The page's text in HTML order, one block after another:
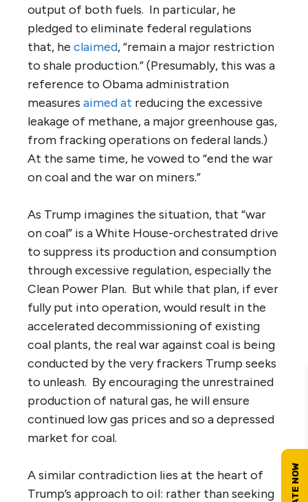
output of both fuels. In particular, he
pledged to eliminate federal regulations
that, he claimed, “remain a major restriction
to shale production.” (Presumably, this was a
reference to Obama administration
measures aimed at reducing the excessive
leakage of methane, a major greenhouse gas,
from fracking operations on federal lands.)
At the same time, he vowed to “end the war
on coal and the war on miners.”
As Trump imagines the situation, that “war
on coal” is a White House-orchestrated drive
to suppress its production and consumption
through excessive regulation, especially the
Clean Power Plan. But while that plan, if ever
fully put into operation, would result in the
accelerated decommissioning of existing
coal plants, the real war against coal is being
conducted by the very frackers Trump seeks
to unleash. By encouraging the unrestrained
production of natural gas, he will ensure
continued low gas prices and so a depressed
market for coal.
A similar contradiction lies at the heart of
Trump’s approach to oil: rather than seeking